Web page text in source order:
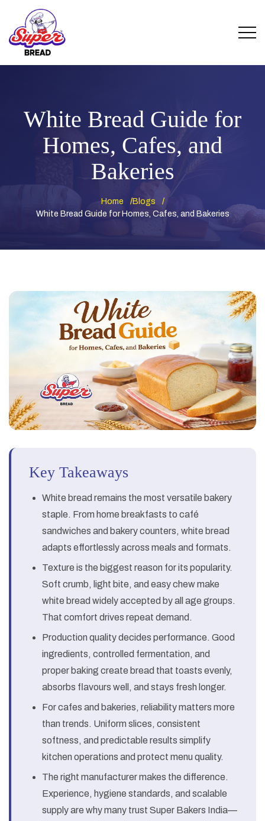
White Bread Guide for
Homes, Cafes, and
Bakeries
Home
Blogs
White Bread Guide for Homes, Cafes, and Bakeries
Key Takeaways
White bread remains the most versatile bakery
staple. From home breakfasts to café
sandwiches and bakery counters, white bread
adapts effortlessly across meals and formats.
Texture is the biggest reason for its popularity.
Soft crumb, light bite, and easy chew make
white bread widely accepted by all age groups.
That comfort drives repeat demand.
Production quality decides performance. Good
ingredients, controlled fermentation, and
proper baking create bread that toasts evenly,
absorbs flavours well, and stays fresh longer.
For cafes and bakeries, reliability matters more
than trends. Uniform slices, consistent
softness, and predictable results simplify
kitchen operations and protect menu quality.
The right manufacturer makes the difference.
Experience, hygiene standards, and scalable
supply are why many trust Super Bakers India—